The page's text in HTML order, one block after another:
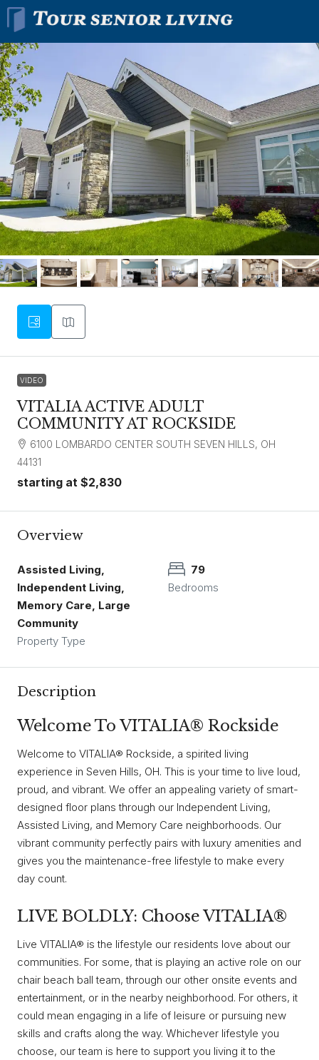
VIDEO
VITALIA ACTIVE ADULT
COMMUNITY AT ROCKSIDE
6100 LOMBARDO CENTER SOUTH SEVEN HILLS, OH
44131
starting at $2,830
Overview
Assisted Living,
Independent Living,
Memory Care, Large
Community
Property Type
79
Bedrooms
Description
Welcome To VITALIA® Rockside
Welcome to VITALIA® Rockside, a spirited living
experience in Seven Hills, OH. This is your time to live loud,
proud, and vibrant. We offer an appealing variety of smart-
designed floor plans through our Independent Living,
Assisted Living, and Memory Care neighborhoods. Our
vibrant community perfectly pairs with luxury amenities and
gives you the maintenance-free lifestyle to make every
day count.
LIVE BOLDLY: Choose VITALIA®
Live VITALIA® is the lifestyle our residents love about our
communities. For some, that is playing an active role on our
chair beach ball team, through our other onsite events and
entertainment, or in the nearby neighborhood. For others, it
could mean engaging in a life of leisure or pursuing new
skills and crafts along the way. Whichever lifestyle you
choose, our team is here to support you living it to the